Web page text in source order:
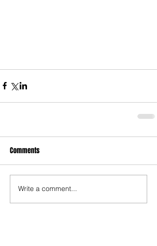
Comments
Write a comment...